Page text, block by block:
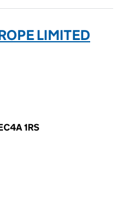
LIMITED
1RS